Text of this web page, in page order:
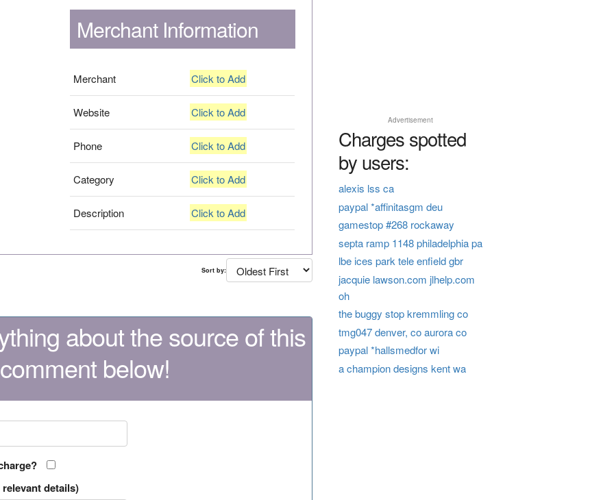
Merchant Information
Merchant Click to Add
Website Click to Add
Phone Click to Add
Category Click to Add
Description Click to Add
Sort by:
about the source of this
below!
details)
Advertisement
Charges spotted
by users:
alexis lss ca
paypal *affinitasgm deu
gamestop #268 rockaway
septa ramp 1148 philadelphia pa
lbe ices park tele enfield gbr
jacquie lawson.com jlhelp.com
oh
the buggy stop kremmling co
tmg047 denver, co aurora co
paypal *hallsmedfor wi
a champion designs kent wa